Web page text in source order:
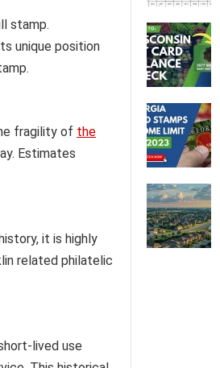
stamp.
unique position
fragility of the
Estimates
it is highly
related philatelic
lived use